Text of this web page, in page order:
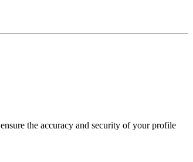
the accuracy and security of your profile